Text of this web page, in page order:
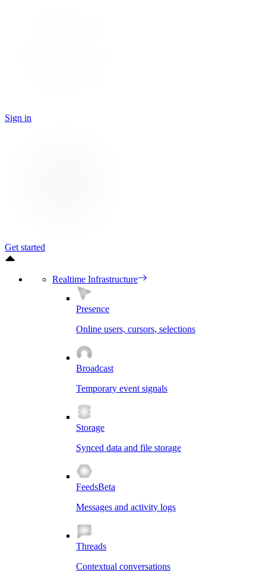
Sign in
Get started
Realtime Infrastructure
Presence
Online users, cursors, selections
Broadcast
Temporary event signals
Storage
Synced data and file storage
FeedsBeta
Messages and activity logs
Threads
Contextual conversations